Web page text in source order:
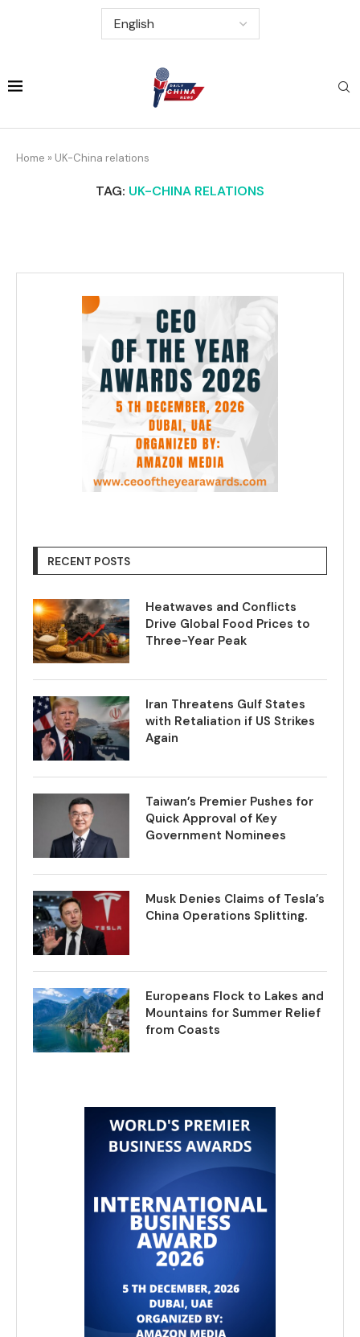
Home » UK-China relations
TAG: UK-CHINA RELATIONS
RECENT POSTS
Heatwaves and Conflicts
Drive Global Food Prices to
Three-Year Peak
Iran Threatens Gulf States
with Retaliation if US Strikes
Again
Taiwan’s Premier Pushes for
Quick Approval of Key
Government Nominees
Musk Denies Claims of Tesla’s
China Operations Splitting.
Europeans Flock to Lakes and
Mountains for Summer Relief
from Coasts